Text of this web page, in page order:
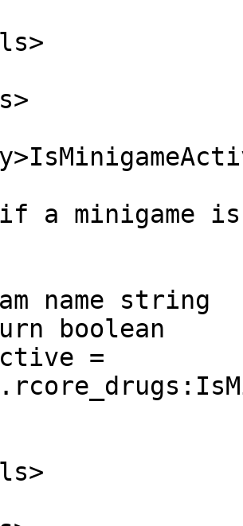
if a minigame
name string
boolean
=